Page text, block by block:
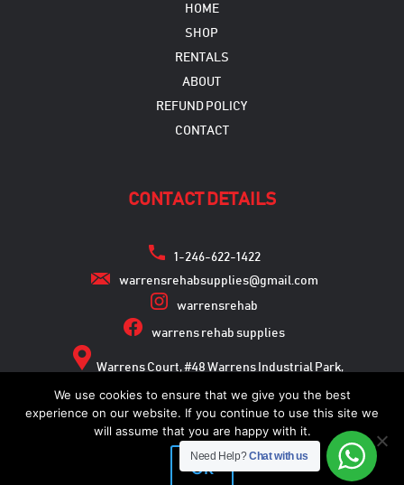
HOME
SHOP
RENTALS
ABOUT
REFUND POLICY
CONTACT
CONTACT DETAILS
1-246-622-1422
warrensrehabsupplies@gmail.com
warrensrehab
warrens rehab supplies
Warrens Court, #48 Warrens Industrial Park,
Warrens, St. Michael
Copyright © 2026
Need Help?Chat with us
We use cookies to ensure that we give you the best
experience on our website. If you continue to use this site we
will assume that you are happy with it.
Ok